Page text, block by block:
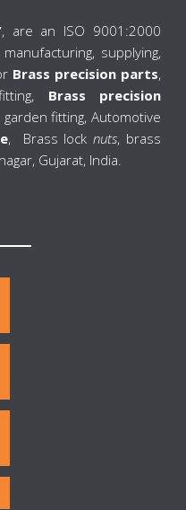
, are an ISO 9001:2000
supplying,
Brass precision parts,
Brass precision
garden fitting, Automotive
, Brass locknuts, brass
Gujarat, India.